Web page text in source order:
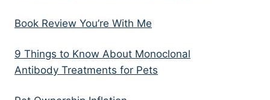
Book Review You’re With Me
9 Things to Know About Monoclonal
Antibody Treatments for Pets